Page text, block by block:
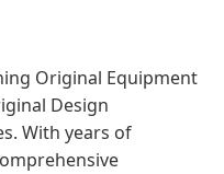
Original Equipment
Design
With years of